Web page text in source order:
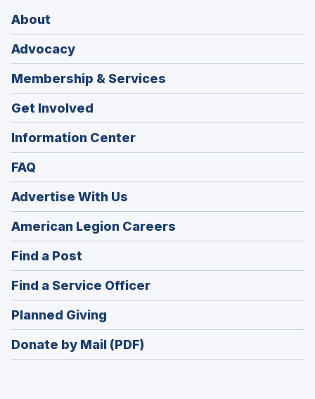
About
Advocacy
Membership & Services
Get Involved
Information Center
FAQ
Advertise With Us
American Legion Careers
in
Find a Post
in
a
new
window)
Find a Service Officer(Opens
in
Planned Giving
in
a
Donate by Mail (PDF)